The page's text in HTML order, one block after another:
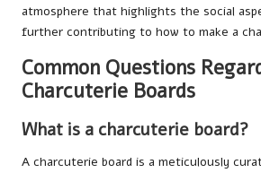
atmosphere that highlights the social
further contributing to how to make a
Common Questions
Charcuterie Boards
What is a charcuterie board?
A charcuterie board is a meticulously